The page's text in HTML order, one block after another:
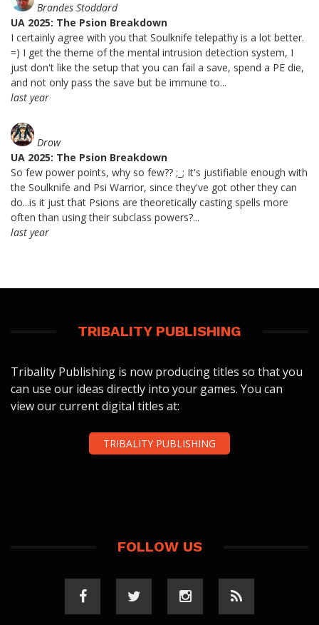
Brandes Stoddard
UA 2025: The Psion Breakdown
I certainly agree with you that Soulknife telepathy is a lot better.
=) I get the theme of the mental intrusion detection system, I
just don't like the setup that you can fail a save, spend a PE die,
and not only pass the save but be immune to...
last year
Drow
UA 2025: The Psion Breakdown
So few power points, why so few?? ;_; It's justifiable enough with
the Soulknife and Psi Warrior, since they've got other they can
do...is it just that Psions are theoretically casting spells more
often than using their subclass powers?...
last year
TRIBALITY PUBLISHING
Tribality Publishing is now producing titles so that you
can use our ideas directly into your games. You can
view our current digital titles at:
TRIBALITY PUBLISHING
FOLLOW US